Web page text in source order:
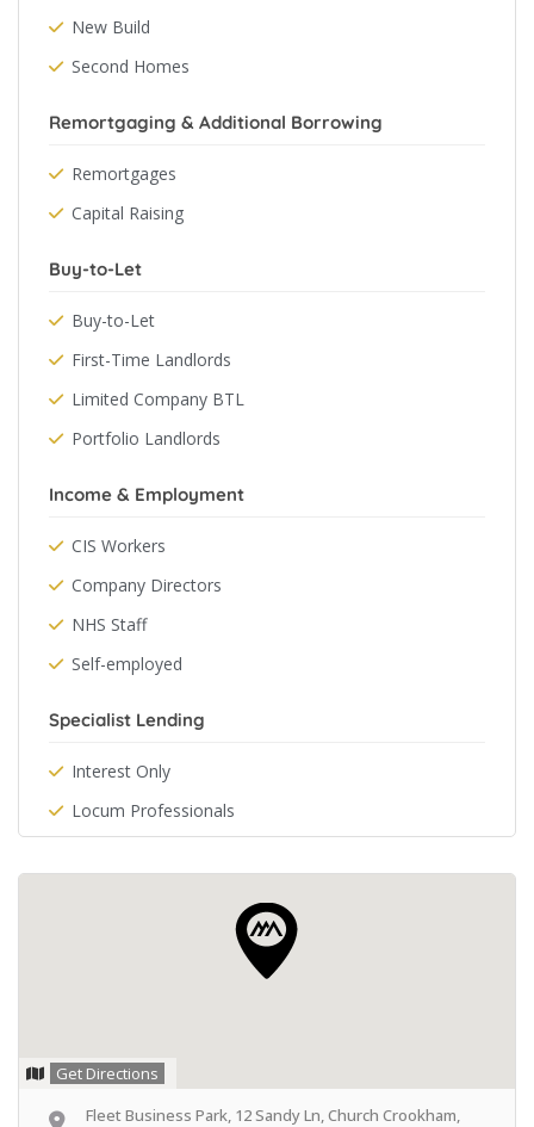
New Build
Second Homes
Remortgaging & Additional Borrowing
Remortgages
Capital Raising
Buy-to-Let
Buy-to-Let
First-Time Landlords
Limited Company BTL
Portfolio Landlords
Income & Employment
CIS Workers
Company Directors
NHS Staff
Self-employed
Specialist Lending
Interest Only
Locum Professionals
Get Directions
Fleet Business Park, 12 Sandy Ln, Church Crookham,